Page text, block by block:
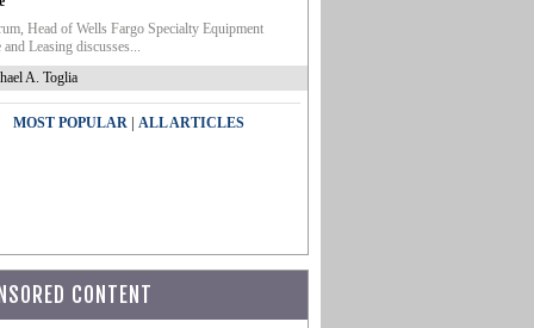
Head of Wells Fargo Specialty Equipment
and Leasing discusses...
A. Toglia
MOST POPULAR| ALL ARTICLES
CONTENT